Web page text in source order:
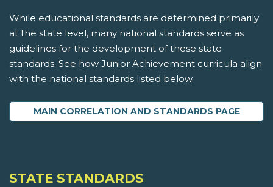
While educational standards are determined primarily
at the state level, many national standards serve as
guidelines for the development of these state
standards. See how Junior Achievement curricula align
with the national standards listed below.
MAIN CORRELATION AND STANDARDS PAGE
STATE STANDARDS